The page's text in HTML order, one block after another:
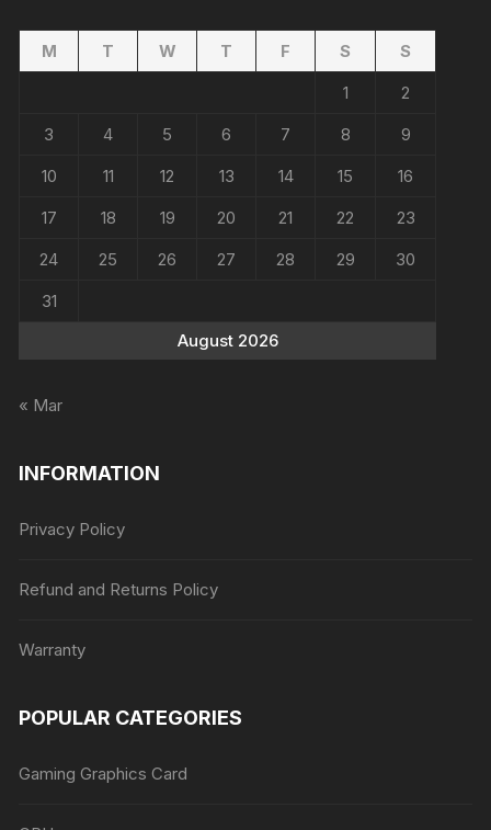
August 2026
M T W T F S
S
1
2
3
4 5 6 7 8
9
10
11 12 13 14 15
16
17
18 19 20 21 22
23
24
25 26 27 28 29
30
31
« Mar
INFORMATION
Privacy Policy
Refund and Returns Policy
Warranty
POPULAR CATEGORIES
Gaming Graphics Card